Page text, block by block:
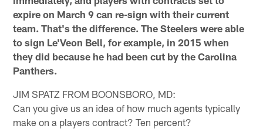
expire on March 9 can re-sign with their current
team. That's the difference. The Steelers were able
to sign Le'Veon Bell, for example, in 2015 when
they did because he had been cut by the Carolina
Panthers.
JIM SPATZ FROM BOONSBORO, MD:
Can you give us an idea of how much agents typically
make on a players contract? Ten percent?